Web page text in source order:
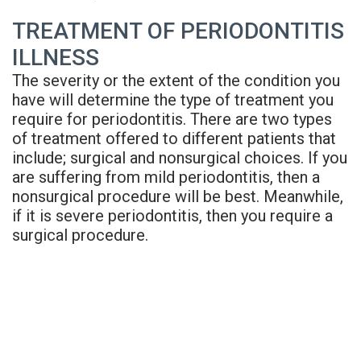
TREATMENT OF PERIODONTITIS
ILLNESS
The severity or the extent of the condition you
have will determine the type of treatment you
require for periodontitis. There are two types
of treatment offered to different patients that
include; surgical and nonsurgical choices. If you
are suffering from mild periodontitis, then a
nonsurgical procedure will be best. Meanwhile,
if it is severe periodontitis, then you require a
surgical procedure.